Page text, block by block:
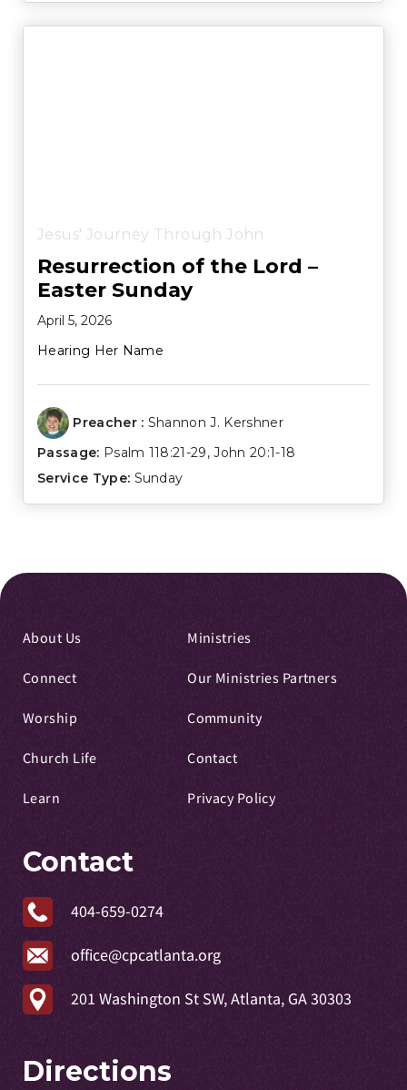
Jesus' Journey Through John
Resurrection of the Lord –
Easter Sunday
April 5, 2026
Hearing Her Name
Preacher : Shannon J. Kershner
Passage: Psalm 118:21-29,John 20:1-18
Service Type: Sunday
About Us
Connect
Worship
Church Life
Learn
Ministries
Our Ministries Partners
Community
Contact
Privacy Policy
Contact
404-659-0274
office@cpcatlanta.org
201 Washington St SW, Atlanta, GA 30303
Directions